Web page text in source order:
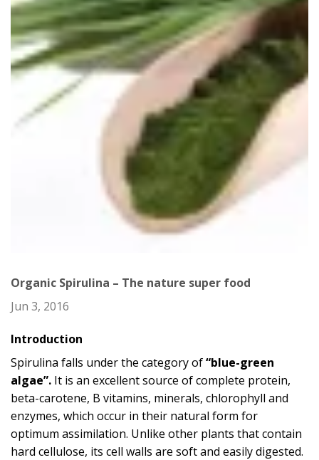
Organic Spirulina – The nature super food
Jun 3, 2016
Introduction
Spirulina falls under the category of“blue-green
algae”. It is an excellent source of complete protein,
beta-carotene, B vitamins, minerals, chlorophyll and
enzymes, which occur in their natural form for
optimum assimilation. Unlike other plants that contain
hard cellulose, its cell walls are soft and easily digested.